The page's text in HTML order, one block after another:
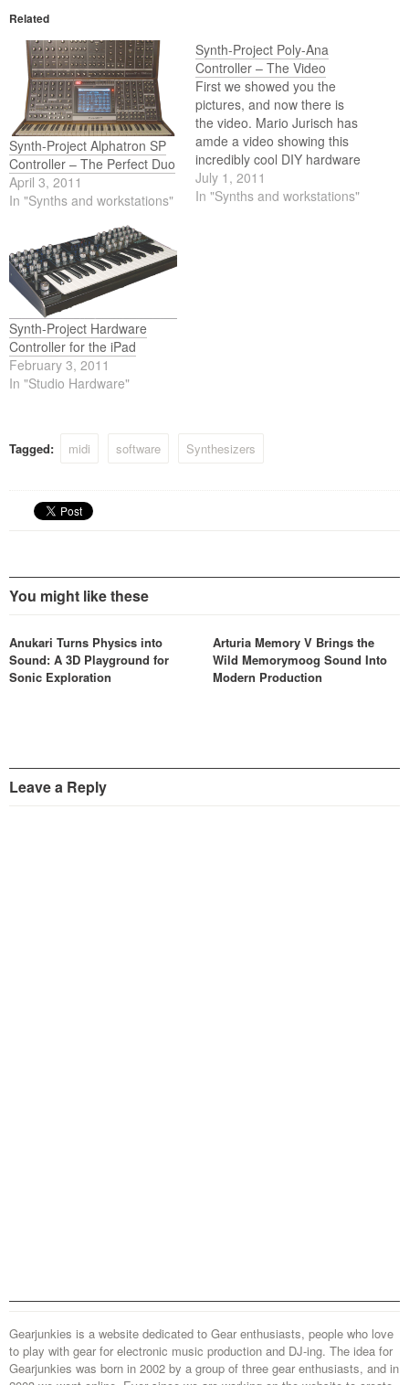
Related
Synth-Project Alphatron SP
Controller – The Perfect Duo
April 3, 2011
In "Synths and workstations"
Synth-Project Poly-Ana
Controller – The Video
First we showed you the
pictures, and now there is
the video. Mario Jurisch has
amde a video showing this
incredibly cool DIY hardware
controller for the Poly-Ana
VSTi from Admiral Qualitys.
July 1, 2011
In "Synths and workstations"
Synth-Project Hardware
Controller for the iPad
February 3, 2011
In "Studio Hardware"
Tagged: midi software Synthesizers
You might like these
Anukari Turns Physics into
Sound: A 3D Playground for
Sonic Exploration
Arturia Memory V Brings the
Wild Memorymoog Sound Into
Modern Production
Leave a Reply
Gearjunkies is a website dedicated to Gear enthusiasts, people who love
to play with gear for electronic music production and DJ-ing. The idea for
Gearjunkies was born in 2002 by a group of three gear enthusiasts, and in